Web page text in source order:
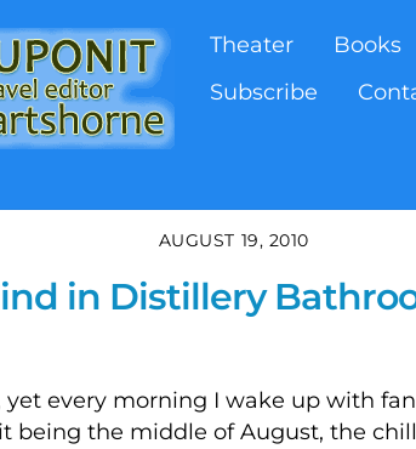
Theater Books
Subscribe
AUGUST 19, 2010
in Distillery
every morning I wake up with
being the middle of August, the